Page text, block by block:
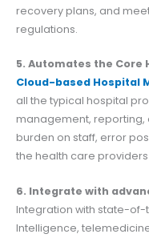
recovery plans, and
regulations.
5. Automates the Core
Cloud-based Hospital
all the typical hospital
management, reporting,
burden on staff, error
the health care
6. Integrate with
Integration with state-of-
Intelligence,